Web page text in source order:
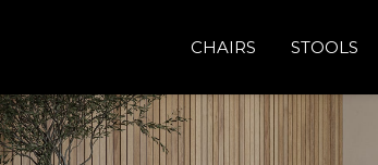
CHAIRS STOOLS